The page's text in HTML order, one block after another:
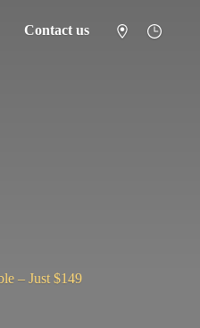
Contact us
– Just $149